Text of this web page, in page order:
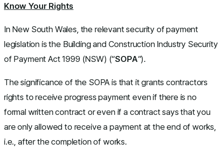
Know Your Rights
In New South Wales, the relevant security of payment
legislation is the Building and Construction Industry Security
of Payment Act 1999 (NSW) (“SOPA”).
The significance of the SOPA is that it grants contractors
rights to receive progress payment even if there is no
formal written contract or even if a contract says that you
are only allowed to receive a payment at the end of works,
i.e., after the completion of works.